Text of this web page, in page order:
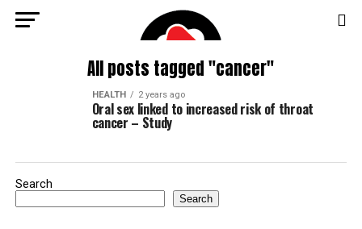
All posts tagged "cancer"
HEALTH 2 years ago
Oral sex linked to increased risk of throat
cancer – Study
Search
Search